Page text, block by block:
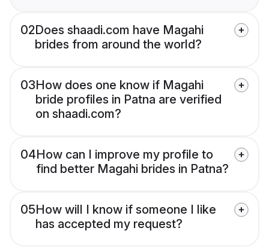
02Does shaadi.com have Magahi
brides from around the world?
03How does one know if Magahi
bride profiles in Patna are verified
on shaadi.com?
04How can I improve my profile to
find better Magahi brides in Patna?
05How will I know if someone I like
has accepted my request?